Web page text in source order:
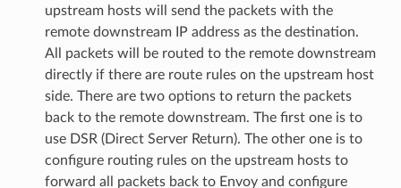
upstream hosts will send the packets with the
remote downstream IP address as the destination.
All packets will be routed to the remote downstream
directly if there are route rules on the upstream host
side. There are two options to return the packets
back to the remote downstream. The first one is to
use DSR (Direct Server Return). The other one is to
configure routing rules on the upstream hosts to
forward all packets back to Envoy and configure